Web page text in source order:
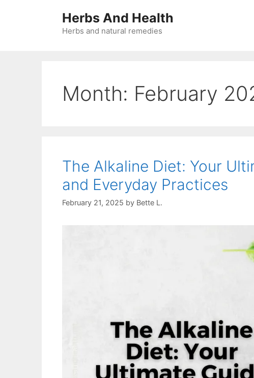
Herbs And Health
Herbs and natural remedies
Month: February
The Alkaline Diet: Your
and Everyday Practices
February 21, 2025 by Bette L.